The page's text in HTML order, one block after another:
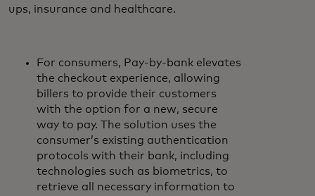
ups, insurance and healthcare.
For consumers, Pay-by-bank elevates
the checkout experience, allowing
billers to provide their customers
with the option for a new, secure
way to pay. The solution uses the
consumer’s existing authentication
protocols with their bank, including
technologies such as biometrics, to
retrieve all necessary information to